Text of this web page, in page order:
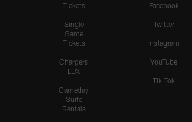
Tickets
Single
Game
Tickets
Chargers
LUX
Gameday
Suite
Rentals
Facebook
Twitter
Instagram
YouTube
Tik Tok